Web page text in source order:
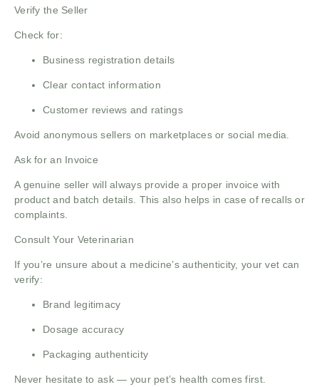
Verify the Seller
Check for:
Business registration details
Clear contact information
Customer reviews and ratings
Avoid anonymous sellers on marketplaces or social media.
Ask for an Invoice
A genuine seller will always provide a proper invoice with
product and batch details. This also helps in case of recalls or
complaints.
Consult Your Veterinarian
If you’re unsure about a medicine’s authenticity, your vet can
verify:
Brand legitimacy
Dosage accuracy
Packaging authenticity
Never hesitate to ask — your pet’s health comes first.